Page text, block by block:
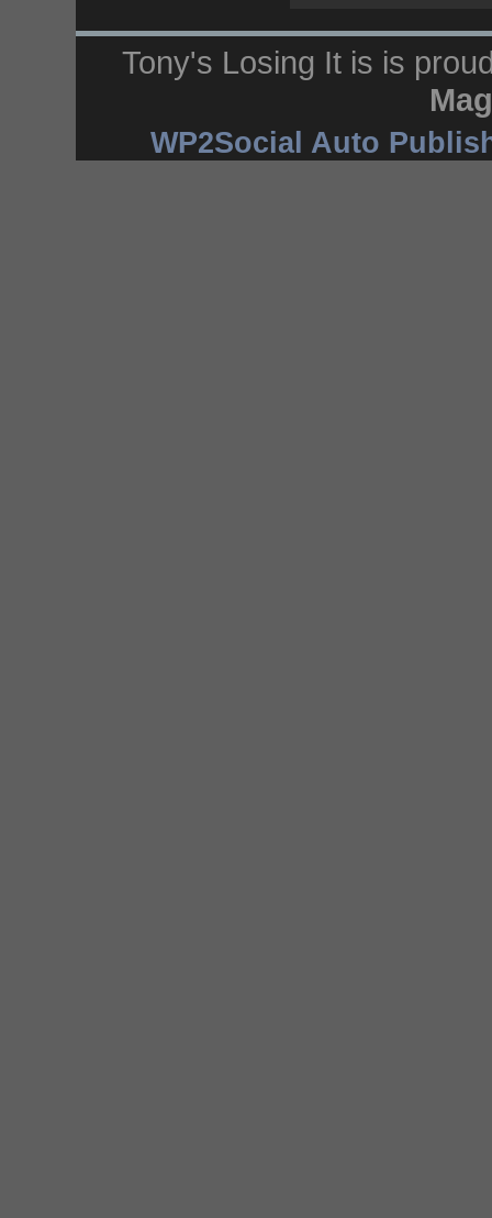
Tony's Losing It is is
WP2Social Auto